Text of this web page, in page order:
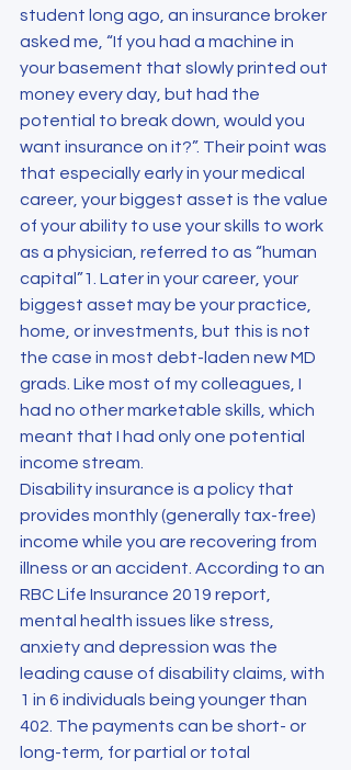
student long ago, an insurance broker
asked me, “If you had a machine in
your basement that slowly printed out
money every day, but had the
potential to break down, would you
want insurance on it?”. Their point was
that especially early in your medical
career, your biggest asset is the value
of your ability to use your skills to work
as a physician, referred to as “human
capital”1. Later in your career, your
biggest asset may be your practice,
home, or investments, but this is not
the case in most debt-laden new MD
grads. Like most of my colleagues, I
had no other marketable skills, which
meant that I had only one potential
income stream.
Disability insurance is a policy that
provides monthly (generally tax-free)
income while you are recovering from
illness or an accident. According to an
RBC Life Insurance 2019 report,
mental health issues like stress,
anxiety and depression was the
leading cause of disability claims, with
1 in 6 individuals being younger than
402. The payments can be short- or
long-term, for partial or total